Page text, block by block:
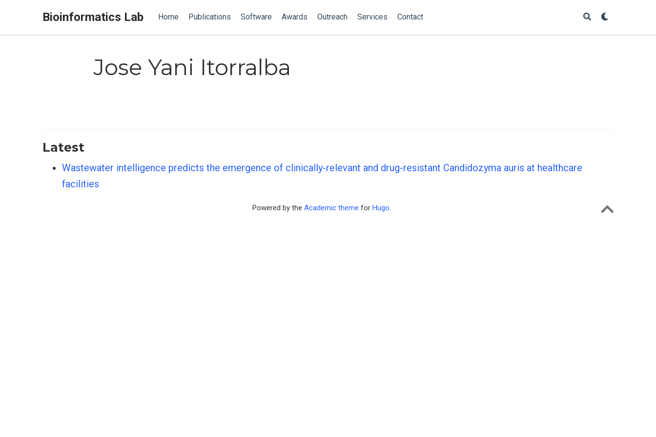
Bioinformatics Lab Home Publications Software Awards Outreach Services Contact
Jose Yani Itorralba
Latest
Wastewater intelligence predicts the emergence of clinically-relevant and drug-resistant Candidozyma auris at healthcare
facilities
Powered by the Academic theme for Hugo.